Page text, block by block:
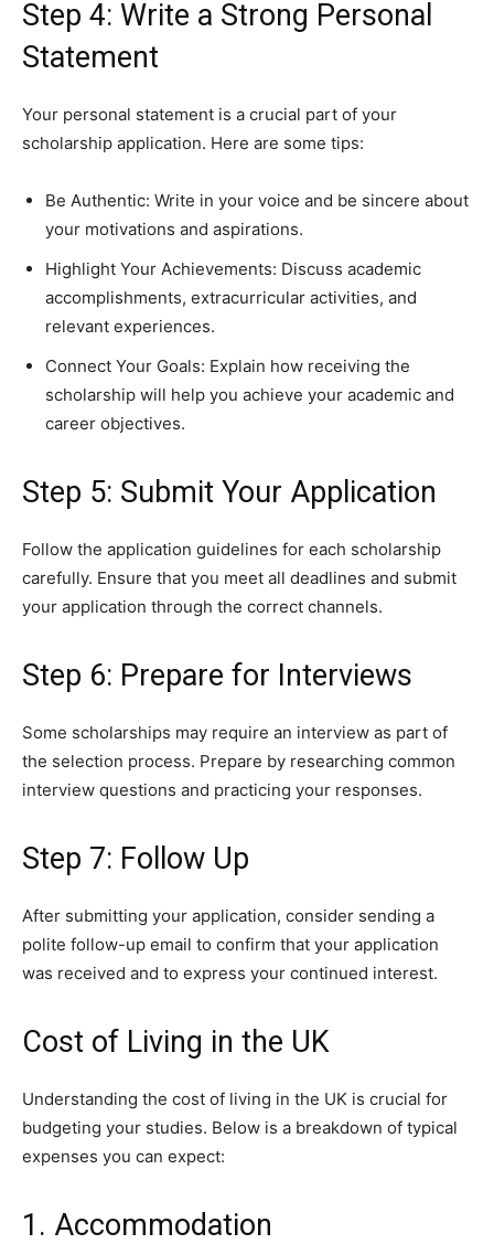
Step 4: Write a Strong Personal
Statement
Your personal statement is a crucial part of your
scholarship application. Here are some tips:
Be Authentic: Write in your voice and be sincere about
your motivations and aspirations.
Highlight Your Achievements: Discuss academic
accomplishments, extracurricular activities, and
relevant experiences.
Connect Your Goals: Explain how receiving the
scholarship will help you achieve your academic and
career objectives.
Step 5: Submit Your Application
Follow the application guidelines for each scholarship
carefully. Ensure that you meet all deadlines and submit
your application through the correct channels.
Step 6: Prepare for Interviews
Some scholarships may require an interview as part of
the selection process. Prepare by researching common
interview questions and practicing your responses.
Step 7: Follow Up
After submitting your application, consider sending a
polite follow-up email to confirm that your application
was received and to express your continued interest.
Cost of Living in the UK
Understanding the cost of living in the UK is crucial for
budgeting your studies. Below is a breakdown of typical
expenses you can expect:
1. Accommodation